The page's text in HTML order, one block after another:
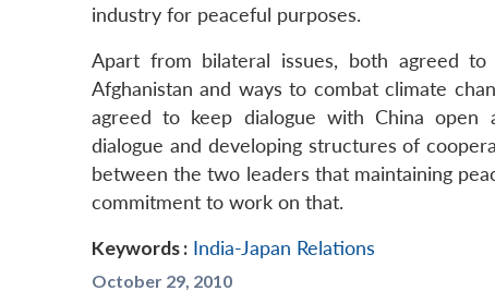
industry for peaceful purposes.
Apart from bilateral issues, both agreed
Afghanistan and ways to combat climate
agreed to keep dialogue with China open
dialogue and developing structures of
between the two leaders that maintaining
commitment to work on that.
Keywords : India-Japan Relations
October 29, 2010